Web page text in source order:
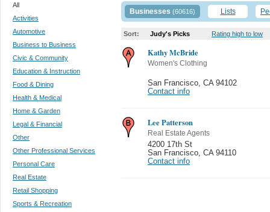
All
Activities
Automotive
Business to Business
Civic & Community
Education & Instruction
Food & Dining
Health & Medical
Home & Garden
Legal & Financial
Other
Other Professional Services
Personal Care
Real Estate
Retail Shopping
Sports & Recreation
Businesses (60616) Lists
Sort: Judy's Picks Rating high to low
Kathy McBride
Women's Clothing
San Francisco CA 94102
Contact info
Lee Patterson
Real Estate Agents
4200 17th St
San Francisco CA 94110
Contact info